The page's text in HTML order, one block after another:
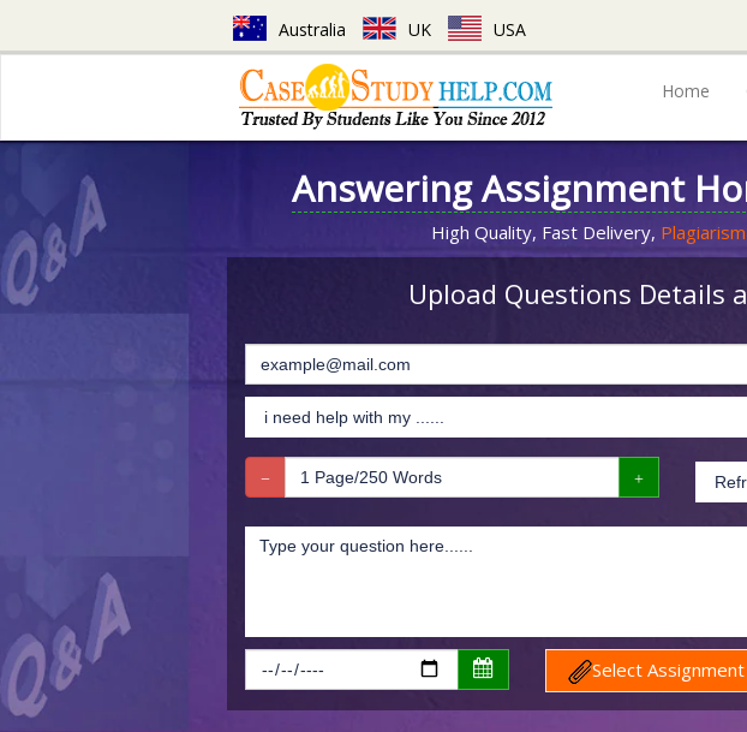
Australia UK USA
Home
Answering Assignment
High Quality, Fast Delivery,
Upload Questions Details
Select Assignment